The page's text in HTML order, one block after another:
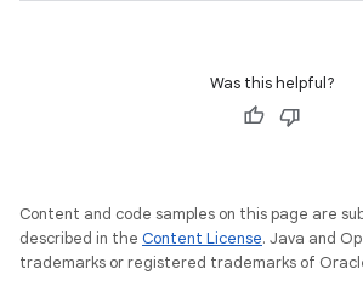
Was this helpful?
Content and code samples on this page are
described in the Content License. Java and
trademarks or registered trademarks of